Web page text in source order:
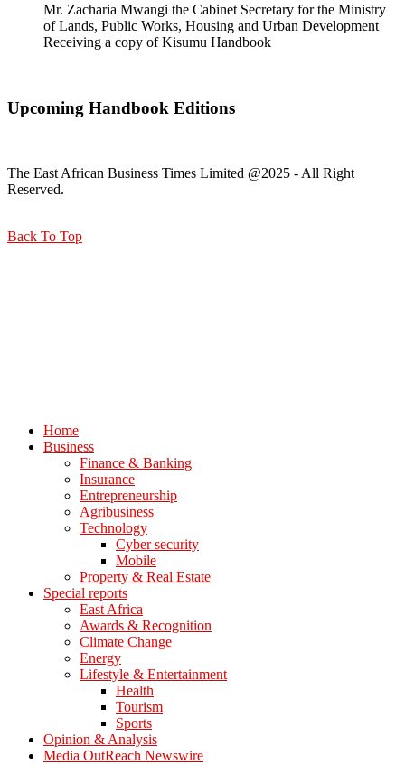
Mr. Zacharia Mwangi the Cabinet Secretary for the Ministry
of Lands, Public Works, Housing and Urban Development
Receiving a copy of Kisumu Handbook
Upcoming Handbook Editions
The East African Business Times Limited @2025 - All Right
Reserved.
Back To Top
Home
Business
Finance & Banking
Insurance
Entrepreneurship
Agribusiness
Technology
Cyber security
Mobile
Property & Real Estate
Special reports
East Africa
Awards & Recognition
Climate Change
Energy
Lifestyle & Entertainment
Health
Tourism
Sports
Opinion & Analysis
Media OutReach Newswire